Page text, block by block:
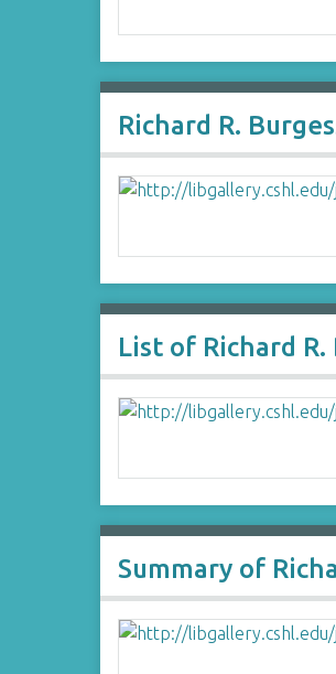
Richard R.
List of Richard
Summary of